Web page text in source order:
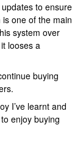
to ensure
is one of the main
system over
looses a
buying
I’ve learnt and
enjoy buying